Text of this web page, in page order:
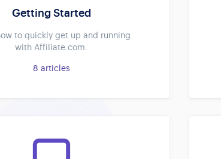
Getting Started
to quickly get up and running
with Affiliate.com.
8 articles